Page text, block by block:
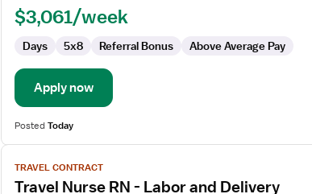
$3,061/week
Days 5x8 Referral Bonus Above Average Pay
Apply now
PostedToday
View
job
details
TRAVEL CONTRACT
Travel Nurse RN - Labor and Delivery